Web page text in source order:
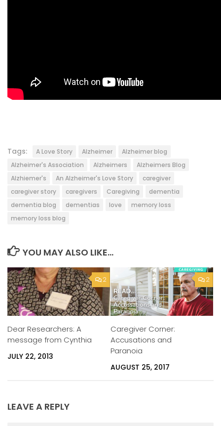
Tags: A Love Story Alzheimer
Alzheimer blog
Alzheimer's Association
Alzheimers
Alzheimers Blog
Alzhiemer's
An Alzheimer's Love Story
caregiver
caregiver story
caregivers Caregiving
dementia
dementia blog
dementias love
memory loss
memory loss blog
YOU MAY ALSO LIKE...
2
Dear Researchers: A
message from Cynthia
JULY 22, 2013
2
Caregiver Corner:
Accusations and
Paranoia
AUGUST 25, 2017
LEAVE A REPLY